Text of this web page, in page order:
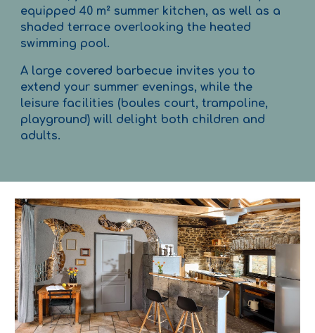
equipped 40 m² summer kitchen, as well as a
shaded terrace overlooking the heated
swimming pool.
A large covered barbecue invites you to
extend your summer evenings, while the
leisure facilities (boules court, trampoline,
playground) will delight both children and
adults.